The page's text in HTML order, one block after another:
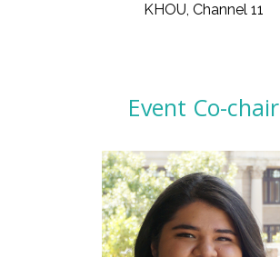
KHOU, Channel 11
Event Co-chair